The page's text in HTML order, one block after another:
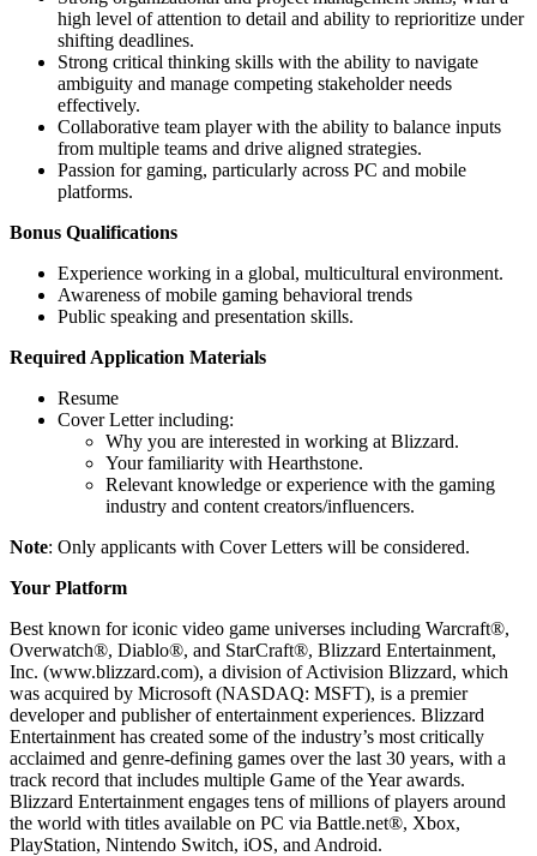
high level of attention to detail and ability to reprioritize under
shifting deadlines.
Strong critical thinking skills with the ability to navigate
ambiguity and manage competing stakeholder needs
effectively.
Collaborative team player with the ability to balance inputs
from multiple teams and drive aligned strategies.
Passion for gaming, particularly across PC and mobile
platforms.
Bonus Qualifications
Experience working in a global, multicultural environment.
Awareness of mobile gaming behavioral trends
Public speaking and presentation skills.
Required Application Materials
Resume
Cover Letter including:
Why you are interested in working at Blizzard.
Your familiarity with Hearthstone.
Relevant knowledge or experience with the gaming
industry and content creators/influencers.
Note: Only applicants with Cover Letters will be considered.
Your Platform
Best known for iconic video game universes including Warcraft®,
Overwatch®, Diablo®, and StarCraft®, Blizzard Entertainment,
Inc. (www.blizzard.com), a division of Activision Blizzard, which
was acquired by Microsoft (NASDAQ: MSFT), is a premier
developer and publisher of entertainment experiences. Blizzard
Entertainment has created some of the industry’s most critically
acclaimed and genre-defining games over the last 30 years, with a
track record that includes multiple Game of the Year awards.
Blizzard Entertainment engages tens of millions of players around
the world with titles available on PC via Battle.net®, Xbox,
PlayStation, Nintendo Switch, iOS, and Android.